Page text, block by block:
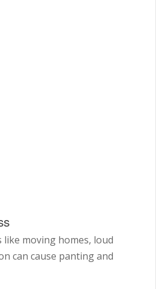
moving homes, loud
can cause panting and